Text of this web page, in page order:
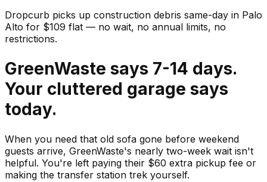
Dropcurb picks up construction debris same-day in Palo
Alto for $109 flat — no wait, no annual limits, no
restrictions.
GreenWaste says 7-14 days.
Your cluttered garage says
today.
When you need that old sofa gone before weekend
guests arrive, GreenWaste's nearly two-week wait isn't
helpful. You're left paying their $60 extra pickup fee or
making the transfer station trek yourself.